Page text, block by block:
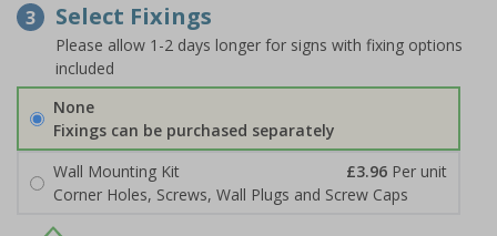
3 Select Fixings
Please allow 1-2 days longer for signs with fixing options
included
None
Fixings can be purchased separately
Wall Mounting Kit
£3.96 Per unit
Corner Holes, Screws, Wall Plugs and Screw Caps